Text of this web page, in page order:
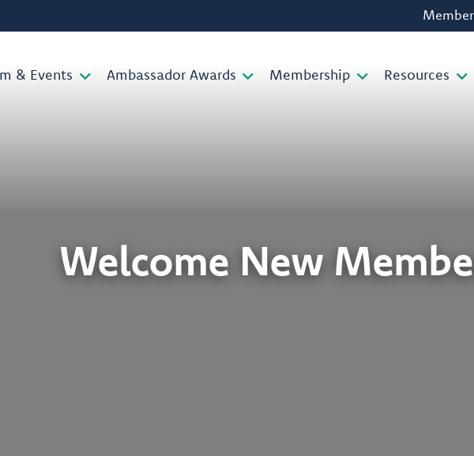
& Events Ambassador Awards Membership Resources
Welcome New